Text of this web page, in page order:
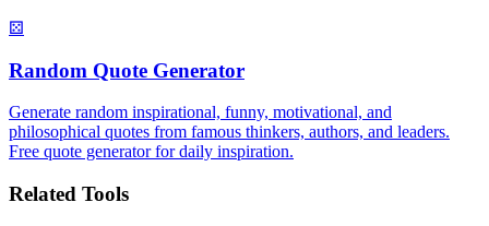
⚄
Random Quote Generator
Generate random inspirational, funny, motivational, and
philosophical quotes from famous thinkers, authors, and leaders.
Free quote generator for daily inspiration.
Related Tools